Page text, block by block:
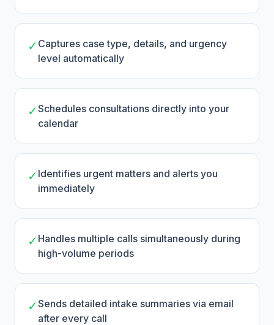
✓ Captures case type, details, and urgency
level automatically
✓Schedules consultations directly into your
calendar
✓ Identifies urgent matters and alerts you
immediately
✓ Handles multiple calls simultaneously during
high-volume periods
✓Sends detailed intake summaries via email
after every call